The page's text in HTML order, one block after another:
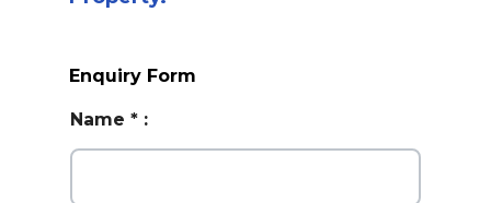
Enquiry Form
Name *: